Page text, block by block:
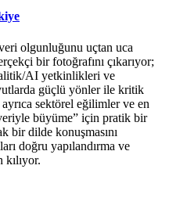
olgunluğunu uçtan uca
bir fotoğrafını çıkarıyor;
AI yetkinlikleri ve
güçlü yönler ile kritik
sektörel eğilimler ve en
büyüme” için pratik bir
bir dilde konuşmasını
doğru yapılandırma ve